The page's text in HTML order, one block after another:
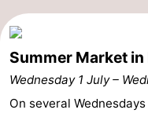
Boat
-
Summer Market in
Wednesday 1 July–
On several